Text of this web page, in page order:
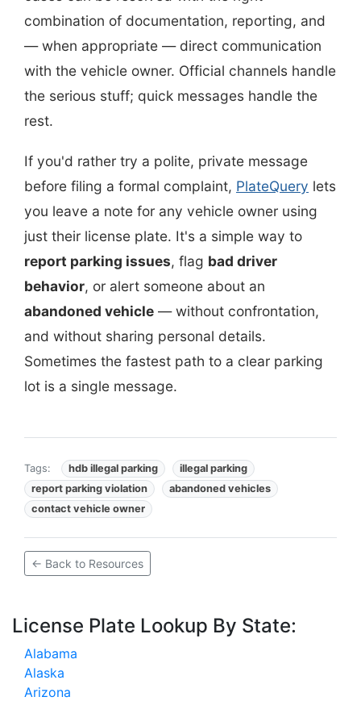
combination of documentation, reporting, and
— when appropriate — direct communication
with the vehicle owner. Official channels handle
the serious stuff; quick messages handle the
rest.
If you'd rather try a polite, private message
before filing a formal complaint, PlateQuery lets
you leave a note for any vehicle owner using
just their license plate. It's a simple way to
report parking issues, flag bad driver
behavior, or alert someone about an
abandoned vehicle — without confrontation,
and without sharing personal details.
Sometimes the fastest path to a clear parking
lot is a single message.
Tags: hdb illegal parking
illegal parking
report parking violation
abandoned vehicles
contact vehicle owner
← Back to Resources
License Plate Lookup By State:
Alabama
Alaska
Arizona